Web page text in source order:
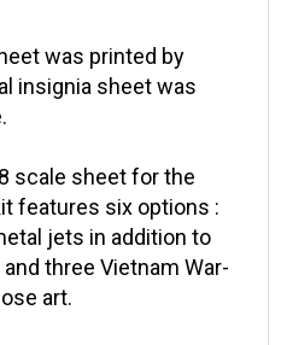
insignia sheet was
features six options :
jets in addition to
three Vietnam War-
art.